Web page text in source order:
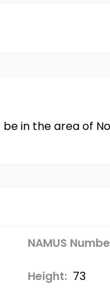
in the area of
NAMUS
Height: 73